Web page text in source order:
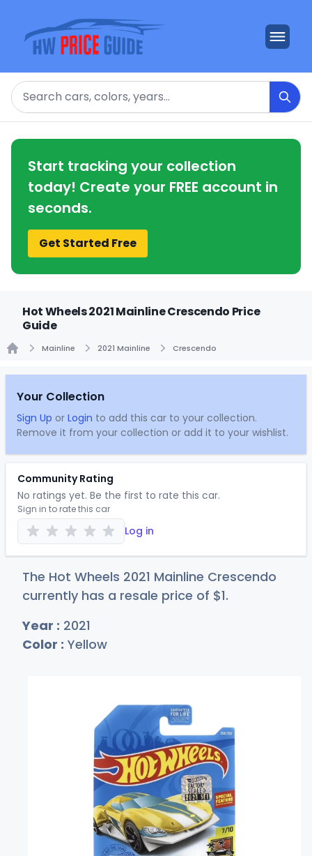
Search
Start tracking your collection
today! Create your FREE account in
seconds.
Get Started Free
Hot Wheels 2021 Mainline Crescendo Price
Guide
Mainline 2021 Mainline Crescendo
Your Collection
Sign Up or Login to add this car to your collection.
Remove it from your collection or add it to your wishlist.
Community Rating
No ratings yet. Be the first to rate this car.
Sign in to rate this car
Log in
The Hot Wheels 2021 Mainline Crescendo
currently has a resale price of $1.
Year : 2021
Color : Yellow